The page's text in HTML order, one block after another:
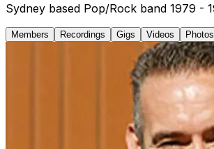
Sydney based Pop/Rock band 1979 -
Members Recordings Gigs Videos Photos